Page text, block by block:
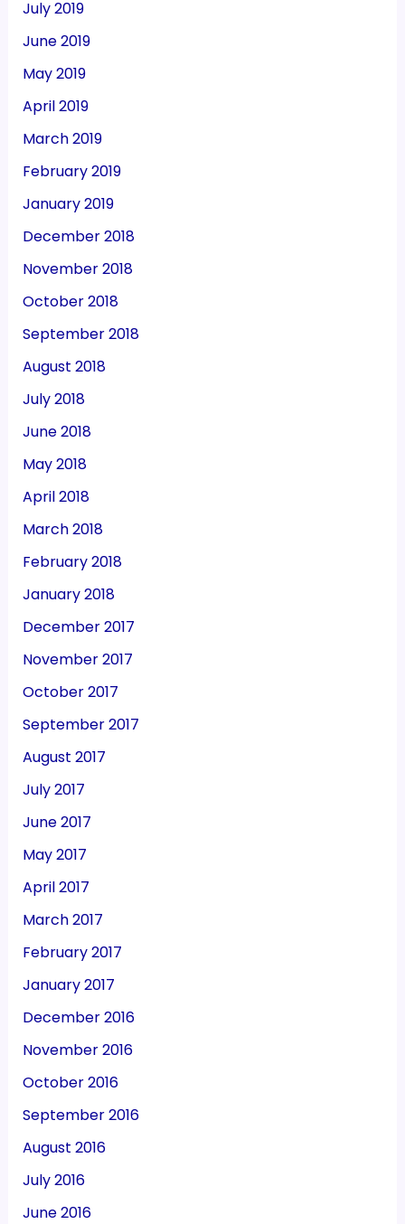
July 2019
June 2019
May 2019
April 2019
March 2019
February 2019
January 2019
December 2018
November 2018
October 2018
September 2018
August 2018
July 2018
June 2018
May 2018
April 2018
March 2018
February 2018
January 2018
December 2017
November 2017
October 2017
September 2017
August 2017
July 2017
June 2017
May 2017
April 2017
March 2017
February 2017
January 2017
December 2016
November 2016
October 2016
September 2016
August 2016
July 2016
June 2016